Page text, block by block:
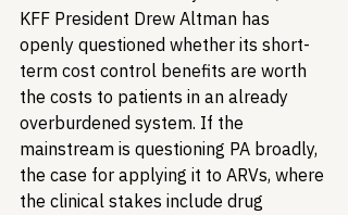
KFF President Drew Altman has
openly questioned whether its short-
term cost control benefits are worth
the costs to patients in an already
overburdened system. If the
mainstream is questioning PA broadly,
the case for applying it to ARVs, where
the clinical stakes include drug